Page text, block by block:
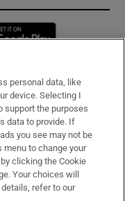
in new window
personal data, like
device. Selecting I
support the purposes
data to provide. If
you see may not be
menu to change your
clicking the Cookie
Your choices will
refer to our